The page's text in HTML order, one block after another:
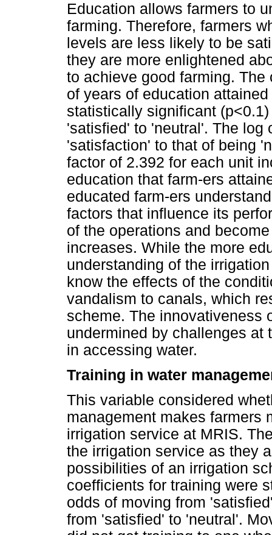
Education allows farmers to
farming. Therefore, farmers
levels are less likely to be
they are more enlightened
to achieve good farming.
of years of education
statistically significant
'satisfied' to 'neutral'. The log
'satisfaction' to that of being
factor of 2.392 for each unit
education that farm-ers
educated farm-ers
factors that influence its
of the operations and
increases. While the more
understanding of the
know the effects of the
vandalism to canals, which
scheme. The innovativeness
undermined by challenges
in accessing water.
Training in water
This variable considered
management makes farmers
irrigation service at MRIS.
the irrigation service as they
possibilities of an irrigation
coefficients for training were
odds of moving from
from 'satisfied' to 'neutral'.